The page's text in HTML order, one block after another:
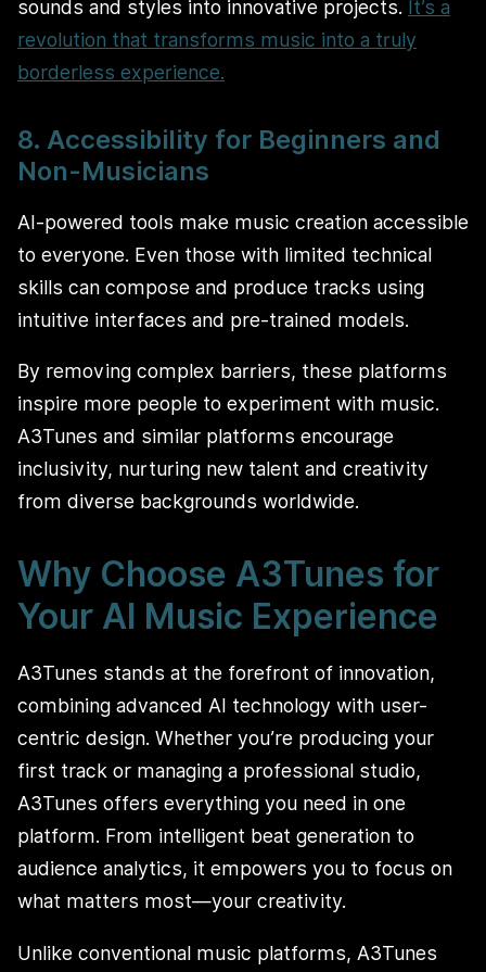
sounds and styles into innovative projects. It’s a
revolution that transforms music into a truly
borderless experience.
8. Accessibility for Beginners and
Non-Musicians
AI-powered tools make music creation accessible
to everyone. Even those with limited technical
skills can compose and produce tracks using
intuitive interfaces and pre-trained models.
By removing complex barriers, these platforms
inspire more people to experiment with music.
A3Tunes and similar platforms encourage
inclusivity, nurturing new talent and creativity
from diverse backgrounds worldwide.
Why Choose A3Tunes for
Your AI Music Experience
A3Tunes stands at the forefront of innovation,
combining advanced AI technology with user-
centric design. Whether you’re producing your
first track or managing a professional studio,
A3Tunes offers everything you need in one
platform. From intelligent beat generation to
audience analytics, it empowers you to focus on
what matters most—your creativity.
Unlike conventional music platforms, A3Tunes